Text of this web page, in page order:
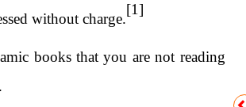
without charge.
[1]
books that you are not reading